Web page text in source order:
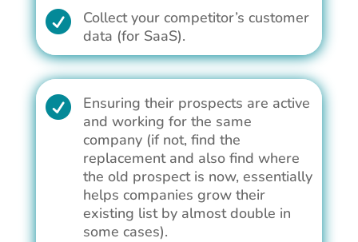

Collect your competitor’s customer
data (for SaaS).

Ensuring their prospects are active
and working for the same
company (if not, find the
replacement and also find where
the old prospect is now, essentially
helps companies grow their
existing list by almost double in
some cases).